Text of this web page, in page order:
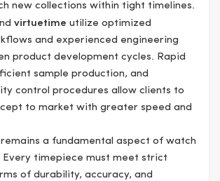
new collections within tight timelines.
virtuetime utilize optimized
and experienced engineering
product development cycles. Rapid
sample production, and
control procedures allow clients to
to market with greater speed and
a fundamental aspect of watch
Every timepiece must meet strict
of durability, accuracy, and